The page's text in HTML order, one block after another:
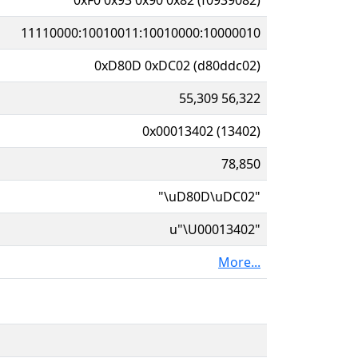
11110000:10010011:10010000:10000010
0xD80D 0xDC02 (d80ddc02)
55,309 56,322
0x00013402 (13402)
78,850
"\uD80D\uDC02"
u"\U00013402"
More...